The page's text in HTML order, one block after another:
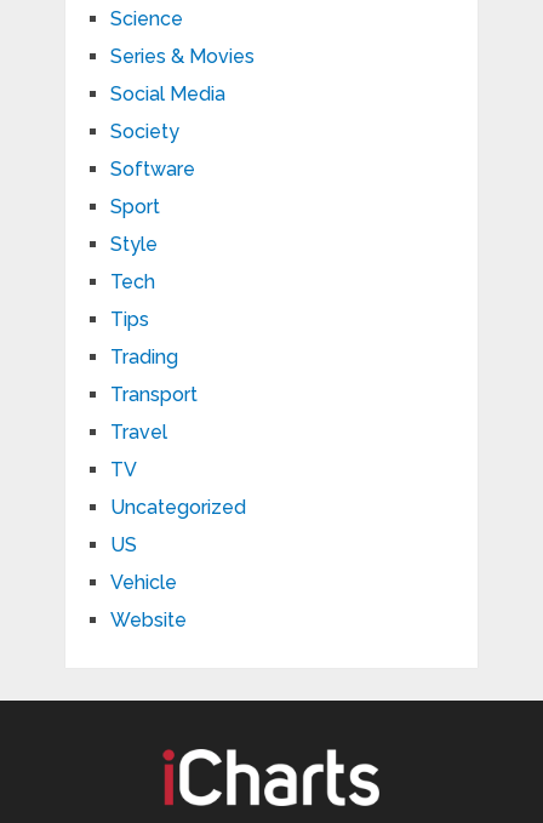
Science
Series & Movies
Social Media
Society
Software
Sport
Style
Tech
Tips
Trading
Transport
Travel
TV
Uncategorized
US
Vehicle
Website